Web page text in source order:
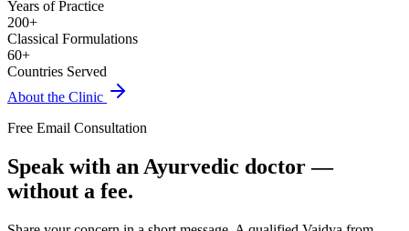
Years of Practice
200+
Classical Formulations
60+
Countries Served
About the Clinic
Free Email Consultation
Speak with an Ayurvedic doctor —
without a fee.